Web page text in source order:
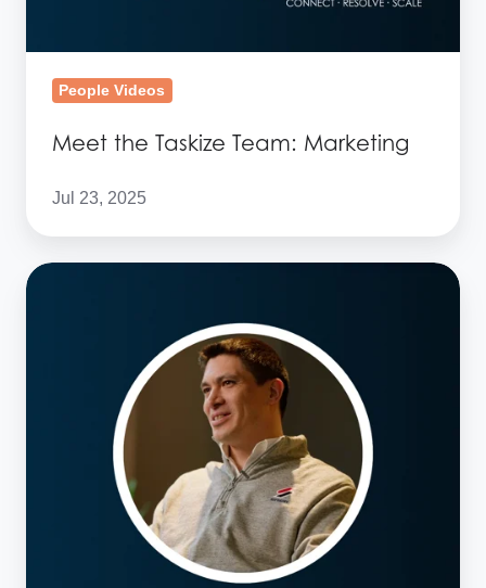
People Videos
Meet the Taskize Team: Marketing
Jul 23, 2025
Meet
Management